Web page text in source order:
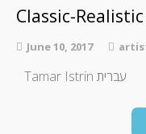
Classic-
June 10, 2017
Tamar Istrin עברית